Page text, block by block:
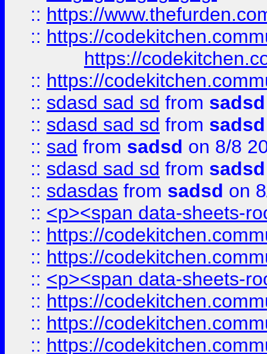
:: https://
:: https://
https://
:: https://
:: sdasd sad sd from sadsd
:: sdasd sad sd from sadsd
:: sad from sadsd on 8/8
:: sdasd sad sd from sadsd
:: sdasdas from sadsd on
:: <p><span data-sheets-
:: https://
:: https://
:: <p><span data-sheets-
:: https://
:: https://
:: https://